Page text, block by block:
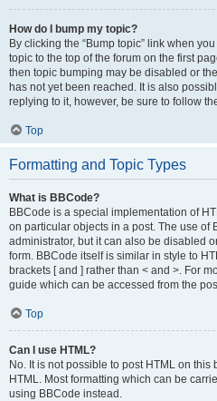
How do I bump my topic?
By clicking the “Bump topic” link when
topic to the top of the forum on the first
then topic bumping may be disabled or
has not yet been reached. It is also
replying to it, however, be sure to follow
Top
Formatting and Topic Types
What is BBCode?
BBCode is a special implementation of
on particular objects in a post. The use of
administrator, but it can also be disabled
form. BBCode itself is similar in style to
brackets [ and ] rather than < and >. For
guide which can be accessed from the
Top
Can I use HTML?
No. It is not possible to post HTML on
HTML. Most formatting which can be
using BBCode instead.